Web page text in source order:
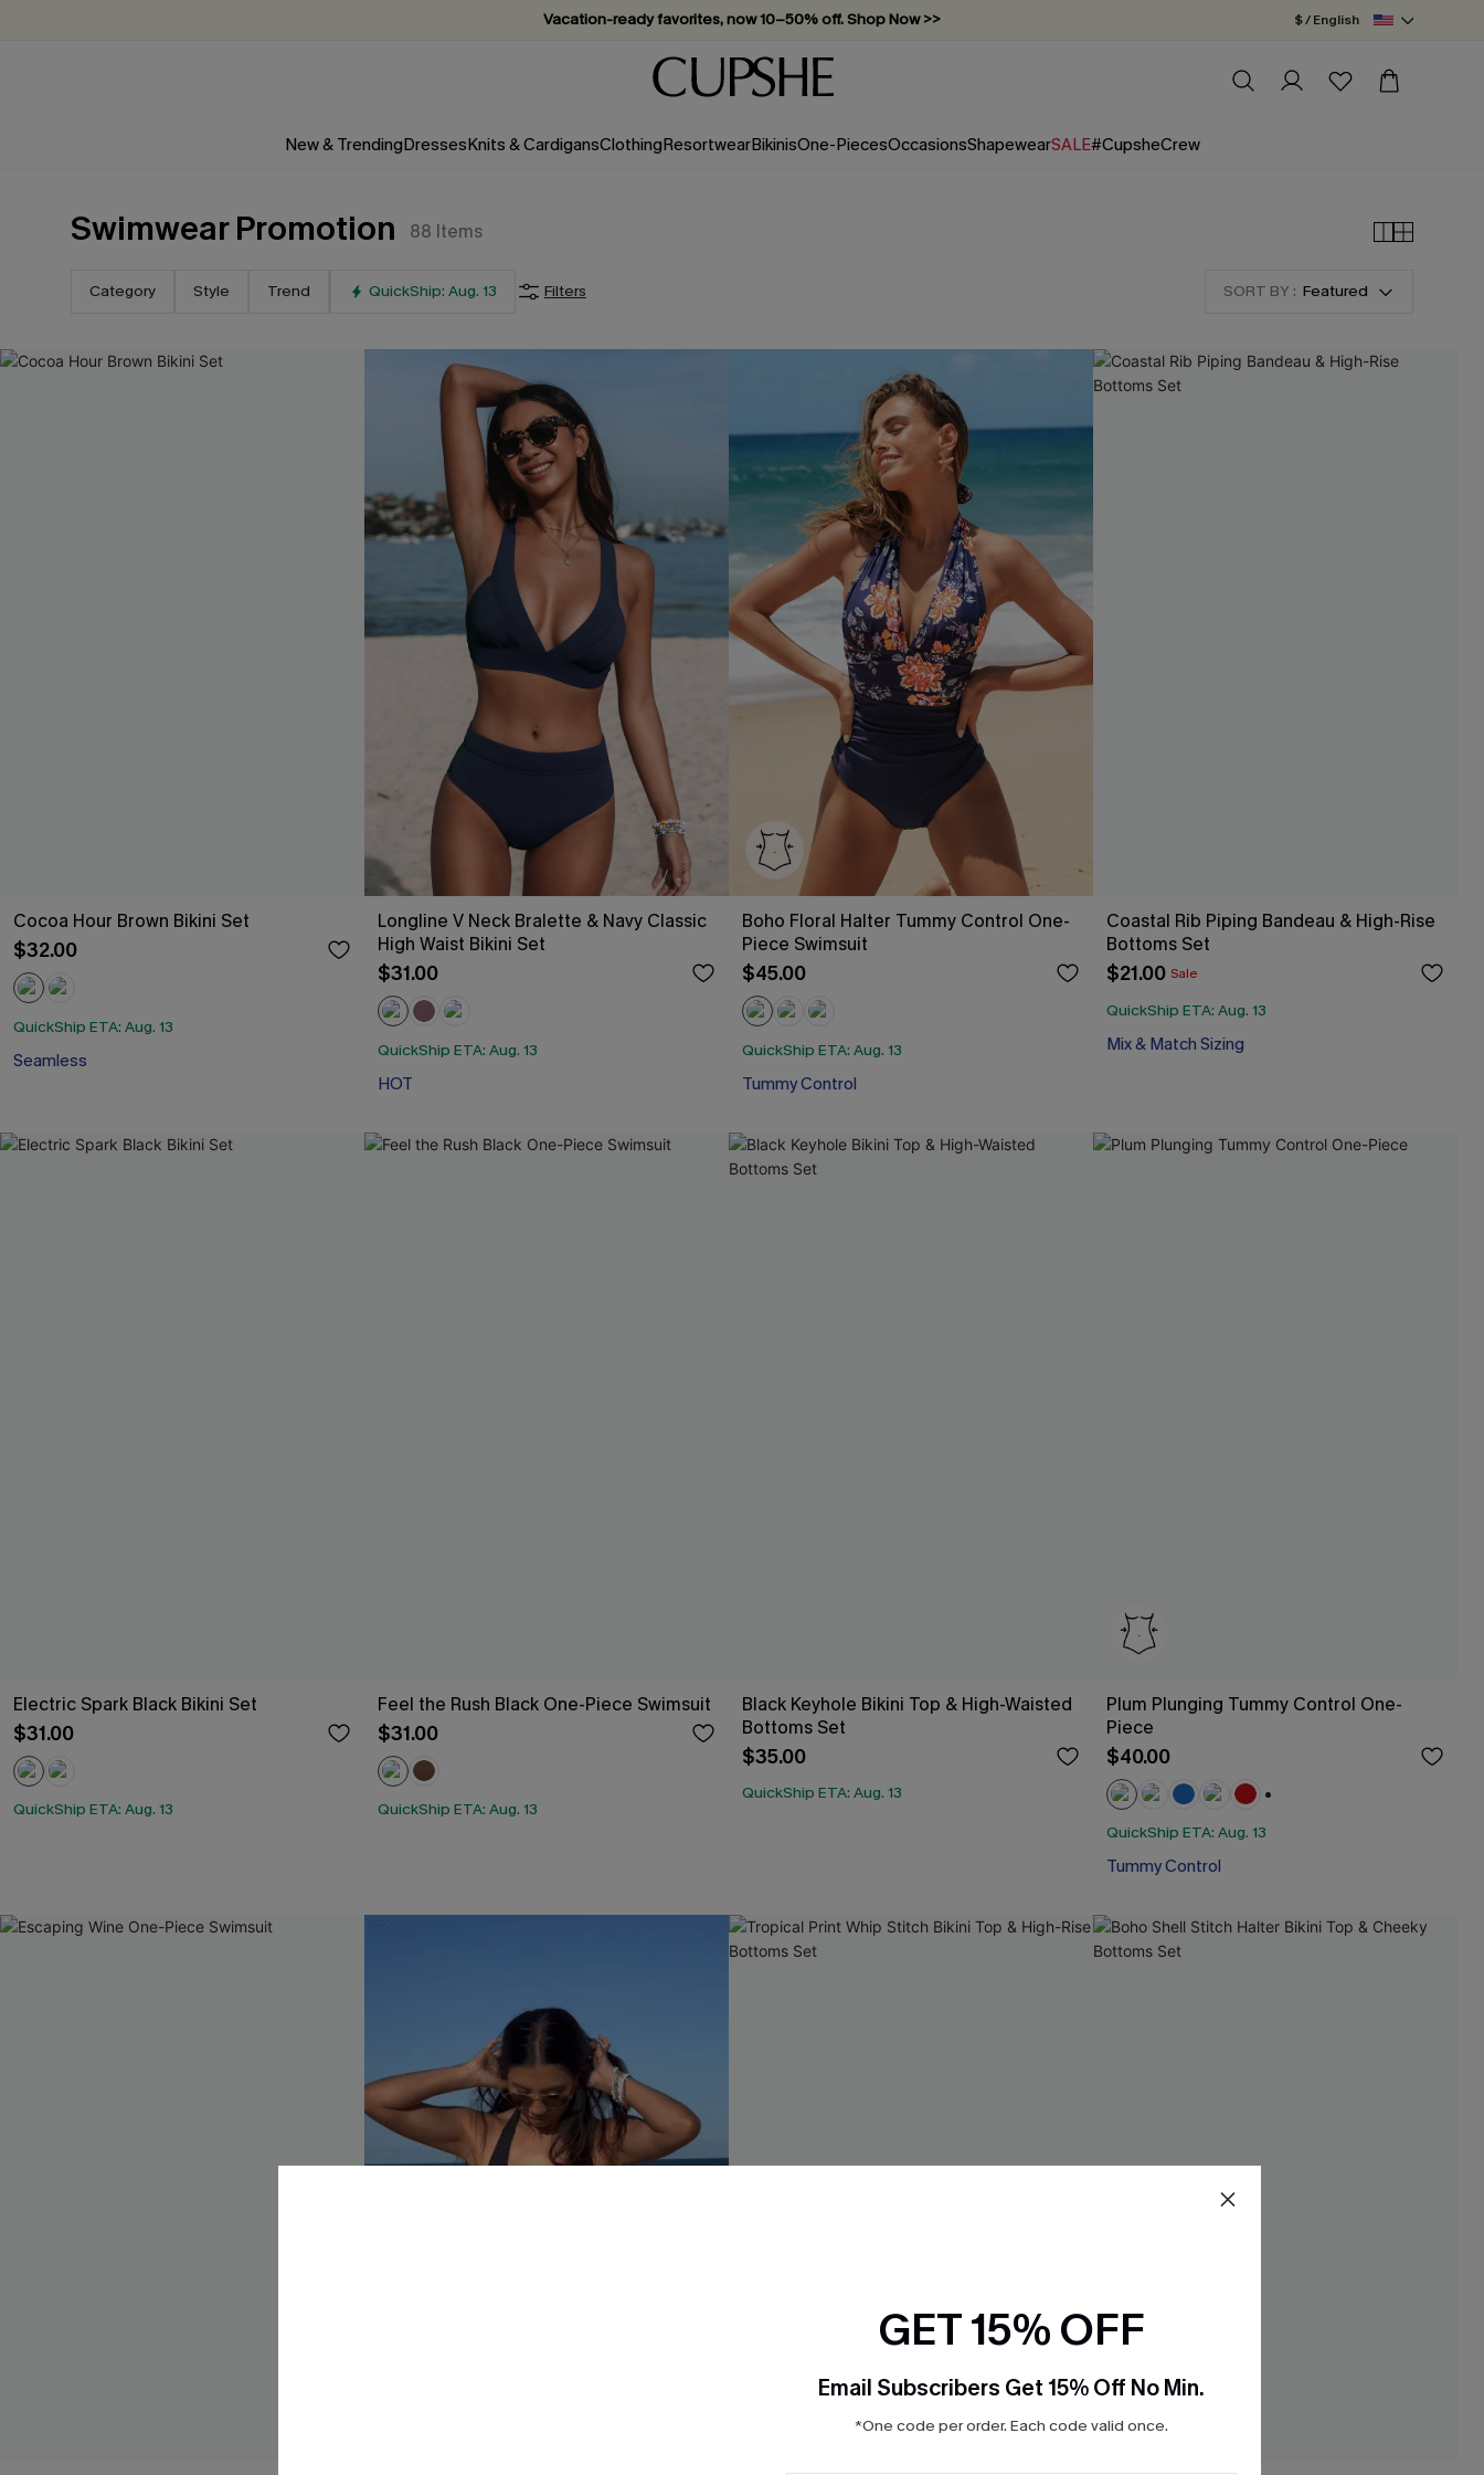
Vacation-ready favorites, now 10–50% off. Shop Now >>
Subscribe & enjoy 15% off — no minimum required!
$ / English
New & TrendingDressesKnits & CardigansClothingResortwearBikinisOne-PiecesOccasionsShapewearSALE#CupsheCrew
Swimwear Promotion 88 Items
Category Style Trend QuickShip: Aug. 13 Filters SORT BY : Featured
Cocoa Hour Brown Bikini Set
$32.00
QuickShip ETA: Aug. 13
Seamless
Longline V Neck Bralette & Navy Classic
High Waist Bikini Set
$31.00
QuickShip ETA: Aug. 13
HOT
Boho Floral Halter Tummy Control One-
Piece Swimsuit
$45.00
QuickShip ETA: Aug. 13
Tummy Control
Coastal Rib Piping Bandeau & High-Rise
Bottoms Set
$21.00 Sale
QuickShip ETA: Aug. 13
Mix & Match Sizing
Electric Spark Black Bikini Set
$31.00
QuickShip ETA: Aug. 13
Feel the Rush Black One-Piece Swimsuit
$31.00
QuickShip ETA: Aug. 13
Black Keyhole Bikini Top & High-Waisted
Bottoms Set
$35.00
QuickShip ETA: Aug. 13
Plum Plunging Tummy Control One-
Piece
$40.00
QuickShip ETA: Aug. 13
Tummy Control
GET 15% OFF
Email Subscribers Get 15% Off No Min.
*One code per order. Each code valid once.